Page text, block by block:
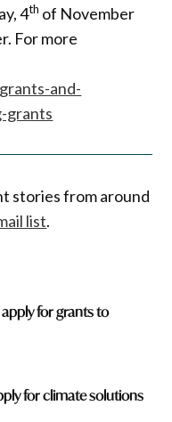
4th of November
For more
and-
grants
stories from around
list.
for grants to
for climate solutions